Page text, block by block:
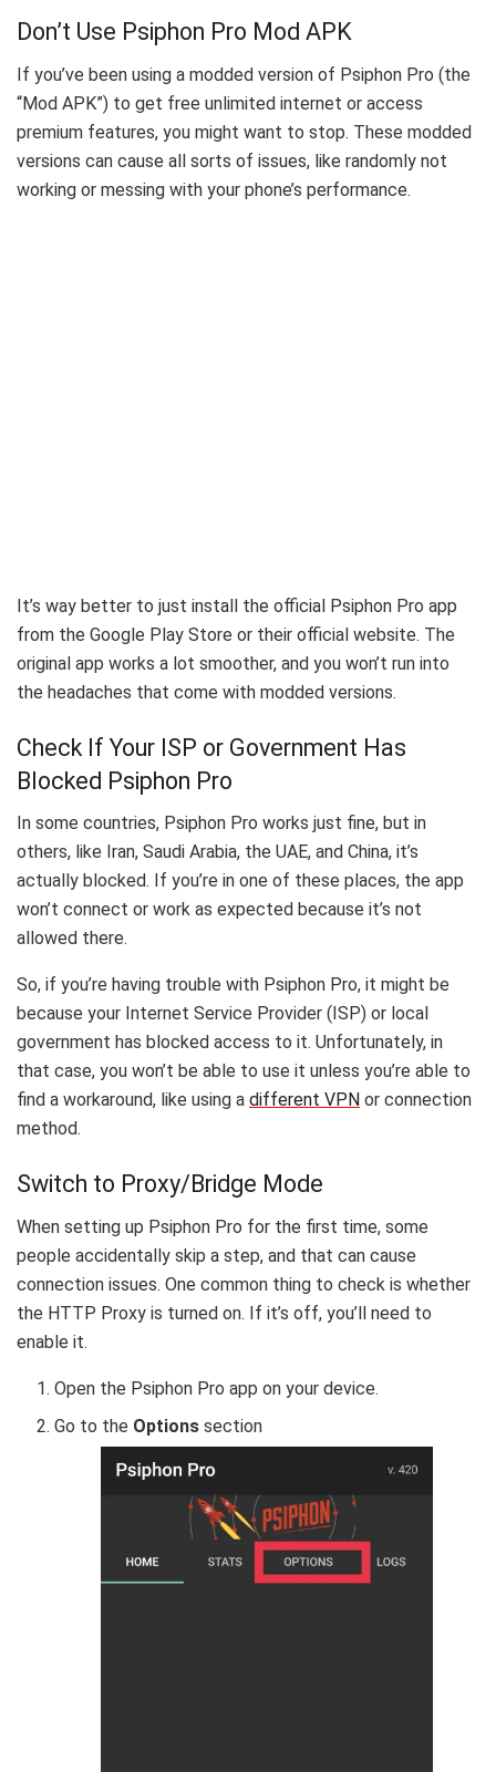
Don’t Use Psiphon Pro Mod APK
If you’ve been using a modded version of Psiphon Pro (the
“Mod APK”) to get free unlimited internet or access
premium features, you might want to stop. These modded
versions can cause all sorts of issues, like randomly not
working or messing with your phone’s performance.
It’s way better to just install the official Psiphon Pro app
from the Google Play Store or their official website. The
original app works a lot smoother, and you won’t run into
the headaches that come with modded versions.
Check If Your ISP or Government Has
Blocked Psiphon Pro
In some countries, Psiphon Pro works just fine, but in
others, like Iran, Saudi Arabia, the UAE, and China, it’s
actually blocked. If you’re in one of these places, the app
won’t connect or work as expected because it’s not
allowed there.
So, if you’re having trouble with Psiphon Pro, it might be
because your Internet Service Provider (ISP) or local
government has blocked access to it. Unfortunately, in
that case, you won’t be able to use it unless you’re able to
find a workaround, like using a different VPN or connection
method.
Switch to Proxy/Bridge Mode
When setting up Psiphon Pro for the first time, some
people accidentally skip a step, and that can cause
connection issues. One common thing to check is whether
the HTTP Proxy is turned on. If it’s off, you’ll need to
enable it.
Open the Psiphon Pro app on your device.
Go to the Optionssection